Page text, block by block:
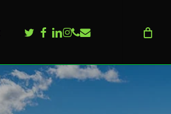
twitter
facebook
linkedin
instagram
phone
email